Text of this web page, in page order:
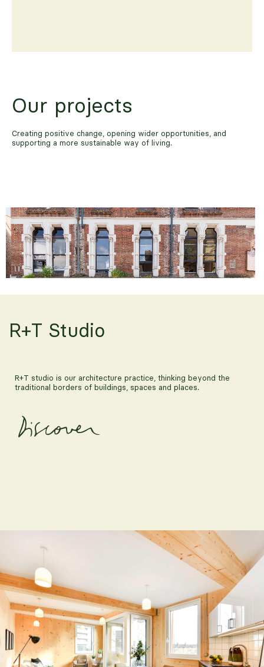
Our projects
Creating positive change, opening wider opportunities, and
supporting a more sustainable way of living.
R+T Studio
R+T studio is our architecture practice, thinking beyond the
traditional borders of buildings, spaces and places.